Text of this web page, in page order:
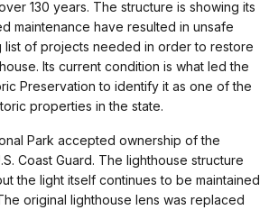
130 years. The structure is showing its
maintenance have resulted in unsafe
list of projects needed in order to restore
Its current condition is what led the
Preservation to identify it as one of the
properties in the state.
Park accepted ownership of the
Coast Guard. The lighthouse structure
the light itself continues to be maintained
original lighthouse lens was replaced